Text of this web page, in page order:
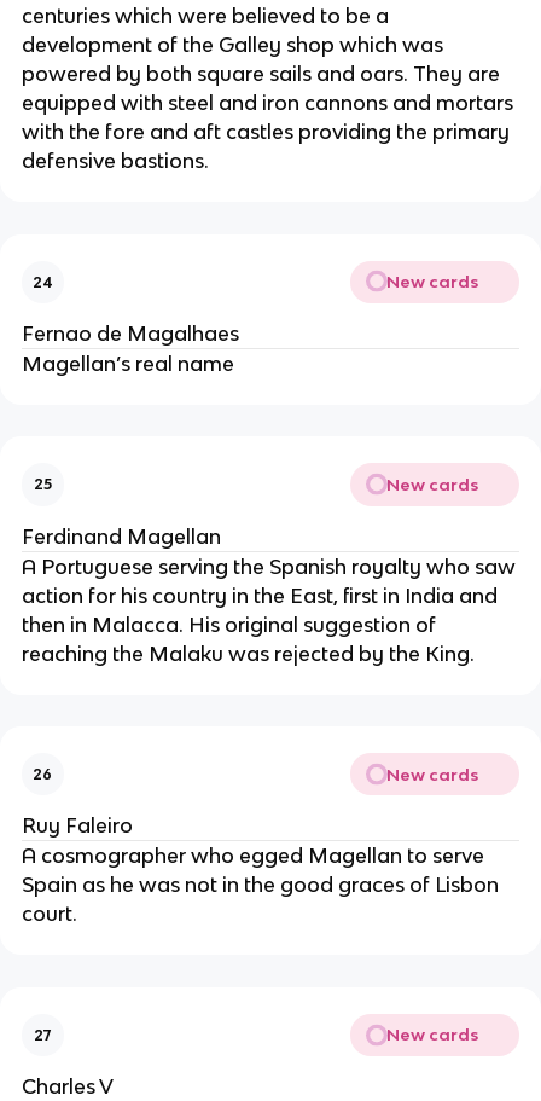
centuries which were believed to be a
development of the Galley shop which was
powered by both square sails and oars. They are
equipped with steel and iron cannons and mortars
with the fore and aft castles providing the primary
defensive bastions.
24 New cards
Fernao de Magalhaes
Magellan’s real name
25 New cards
Ferdinand Magellan
A Portuguese serving the Spanish royalty who saw
action for his country in the East, first in India and
then in Malacca. His original suggestion of
reaching the Malaku was rejected by the King.
26 New cards
Ruy Faleiro
A cosmographer who egged Magellan to serve
Spain as he was not in the good graces of Lisbon
court.
27 New cards
Charles V